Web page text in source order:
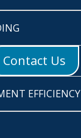
Contact Us
EFFICIENCY